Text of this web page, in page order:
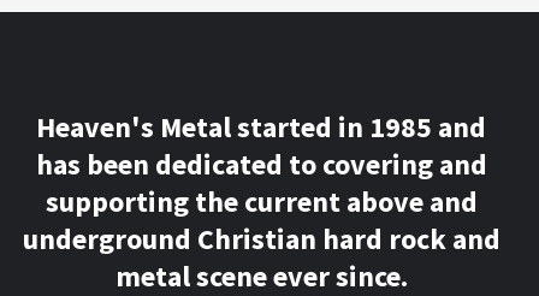
Heaven's Metal started in 1985 and
has been dedicated to covering and
supporting the current above and
underground Christian hard rock and
metal scene ever since.